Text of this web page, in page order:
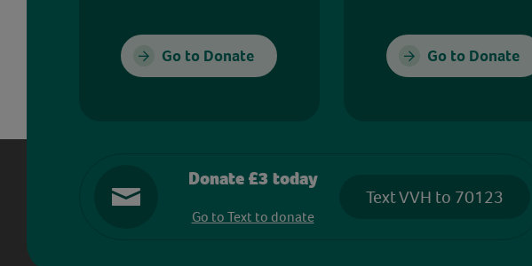
Go to Donate Go to Donate
Donate £3 today
Go to Text to donate
Text VVH to 70123